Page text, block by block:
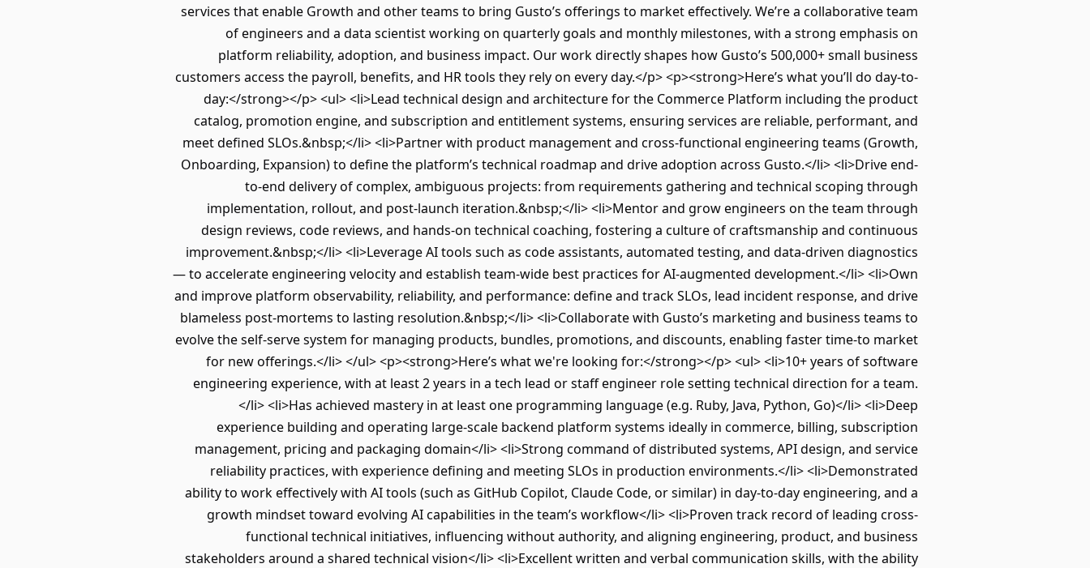
services that enable Growth and other teams to bring Gusto’s offerings to market effectively. We’re a collaborative team
of engineers and a data scientist working on quarterly goals and monthly milestones, with a strong emphasis on
platform reliability, adoption, and business impact. Our work directly shapes how Gusto’s 500,000+ small business
customers access the payroll, benefits, and HR tools they rely on every day.</p> <p><strong>Here’s what you’ll do day-to-
day:</strong></p> <ul> <li>Lead technical design and architecture for the Commerce Platform including the product
catalog, promotion engine, and subscription and entitlement systems, ensuring services are reliable, performant, and
meet defined SLOs.&nbsp;</li> <li>Partner with product management and cross-functional engineering teams (Growth,
Onboarding, Expansion) to define the platform’s technical roadmap and drive adoption across Gusto.</li> <li>Drive end-
to-end delivery of complex, ambiguous projects: from requirements gathering and technical scoping through
implementation, rollout, and post-launch iteration.&nbsp;</li> <li>Mentor and grow engineers on the team through
design reviews, code reviews, and hands-on technical coaching, fostering a culture of craftsmanship and continuous
improvement.&nbsp;</li> <li>Leverage AI tools such as code assistants, automated testing, and data-driven diagnostics
— to accelerate engineering velocity and establish team-wide best practices for AI-augmented development.</li> <li>Own
and improve platform observability, reliability, and performance: define and track SLOs, lead incident response, and drive
blameless post-mortems to lasting resolution.&nbsp;</li> <li>Collaborate with Gusto’s marketing and business teams to
evolve the self-serve system for managing products, bundles, promotions, and discounts, enabling faster time-to market
for new offerings.</li> </ul> <p><strong>Here’s what we're looking for:</strong></p> <ul> <li>10+ years of software
engineering experience, with at least 2 years in a tech lead or staff engineer role setting technical direction for a team.
</li> <li>Has achieved mastery in at least one programming language (e.g. Ruby, Java, Python, Go)</li> <li>Deep
experience building and operating large-scale backend platform systems ideally in commerce, billing, subscription
management, pricing and packaging domain</li> <li>Strong command of distributed systems, API design, and service
reliability practices, with experience defining and meeting SLOs in production environments.</li> <li>Demonstrated
ability to work effectively with AI tools (such as GitHub Copilot, Claude Code, or similar) in day-to-day engineering, and a
growth mindset toward evolving AI capabilities in the team’s workflow</li> <li>Proven track record of leading cross-
functional technical initiatives, influencing without authority, and aligning engineering, product, and business
stakeholders around a shared technical vision</li> <li>Excellent written and verbal communication skills, with the ability